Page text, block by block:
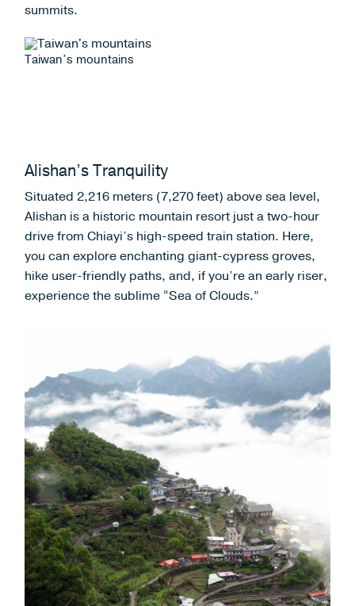
summits.
Taiwan’s mountains
Alishan’s Tranquility
Situated 2,216 meters (7,270 feet) above sea level,
Alishan is a historic mountain resort just a two-hour
drive from Chiayi’s high-speed train station. Here,
you can explore enchanting giant-cypress groves,
hike user-friendly paths, and, if you’re an early riser,
experience the sublime “Sea of Clouds.”